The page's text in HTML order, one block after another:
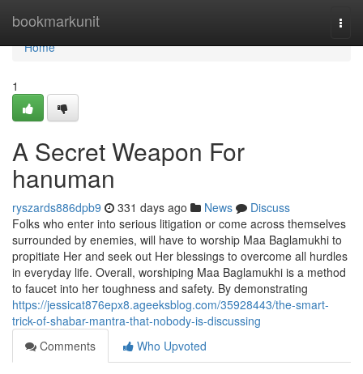
bookmarkunit
Home
Home
1
A Secret Weapon For
hanuman
ryszards886dpb9 331 days ago News
Discuss
Folks who enter into serious litigation or come across themselves
surrounded by enemies, will have to worship Maa Baglamukhi to
propitiate Her and seek out Her blessings to overcome all hurdles
in everyday life. Overall, worshiping Maa Baglamukhi is a method
to faucet into her toughness and safety. By demonstrating
https://jessicat876epx8.ageeksblog.com/35928443/the-smart-
trick-of-shabar-mantra-that-nobody-is-discussing
Comments
Who Upvoted